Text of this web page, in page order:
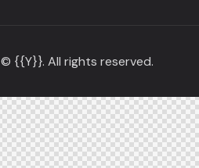
© {{Y}}. All rights reserved.